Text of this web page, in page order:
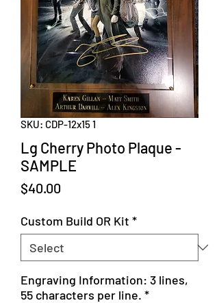
SKU: CDP-12x15 1
Lg Cherry Photo Plaque -
SAMPLE
$40.00
Custom Build OR Kit *
Engraving Information: 3 lines,
55 characters per line. *